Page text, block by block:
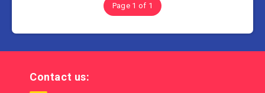
Page 1 of 1
Contact us: